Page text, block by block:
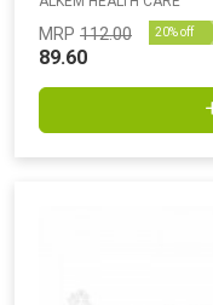
MRP 112.00 20% off
89.60